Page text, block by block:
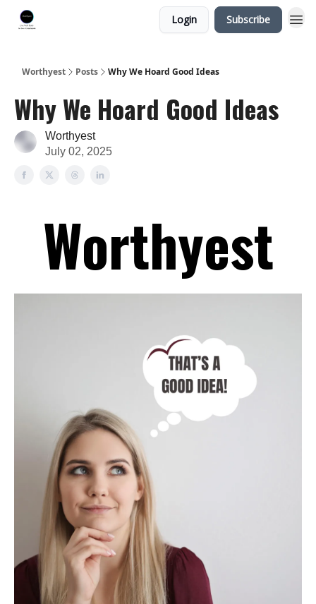
Login Subscribe
Worthyest Posts Why We Hoard Good Ideas
Why We Hoard Good Ideas
Worthyest
July 02, 2025
Worthyest